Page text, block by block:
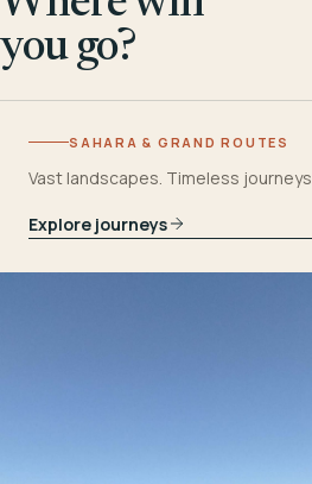
you go?
SAHARA & GRAND ROUTES
Vast landscapes. Timeless journeys.
Explore journeys